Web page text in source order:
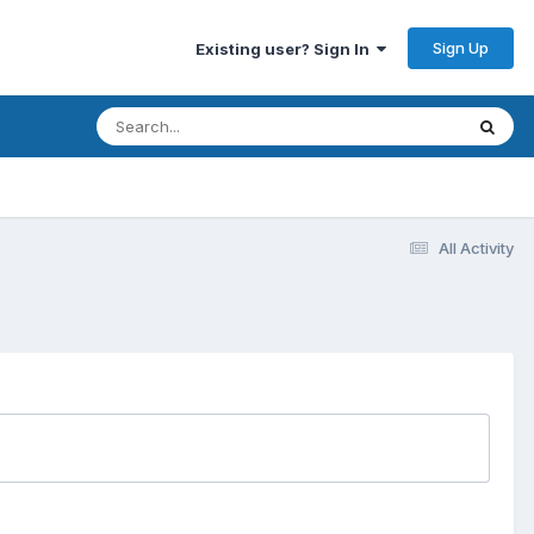
Existing user? Sign In Sign Up
All Activity